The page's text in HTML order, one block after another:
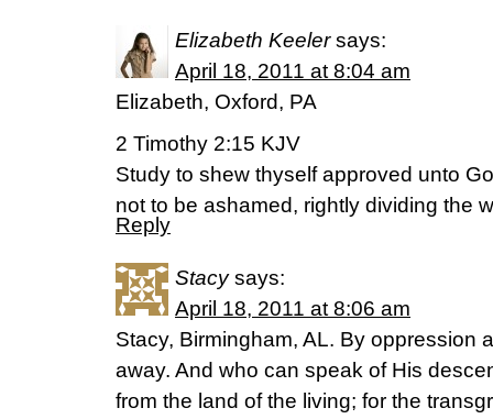
Elizabeth Keeler says:
April 18, 2011 at 8:04 am
Elizabeth, Oxford, PA
2 Timothy 2:15 KJV
Study to shew thyself approved unto
not to be ashamed, rightly dividing the
Reply
Stacy says:
April 18, 2011 at 8:06 am
Stacy, Birmingham, AL. By oppression
away. And who can speak of His
from the land of the living; for the